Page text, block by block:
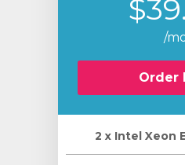
/
Order
2 х Intel Xeon